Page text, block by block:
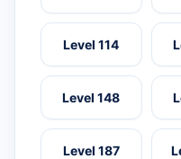
Level 114
Level 148
Level 187